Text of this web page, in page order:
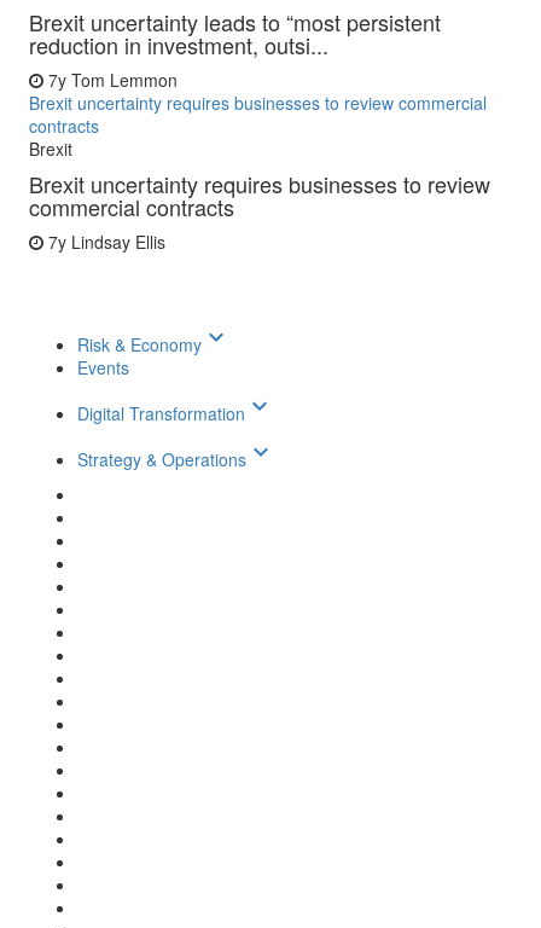
Brexit uncertainty leads to “most persistent
reduction in investment, outsi...
7y Tom Lemmon
Brexit uncertainty requires businesses to review commercial
contracts
Brexit
Brexit uncertainty requires businesses to review
commercial contracts
7y Lindsay Ellis
Risk & Economy keyboard_arrow_down
Events
Digital Transformation keyboard_arrow_down
Strategy & Operations keyboard_arrow_down